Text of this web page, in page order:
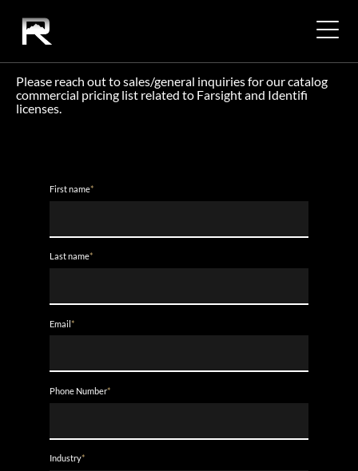
COMMERCIAL PRICING
Please reach out to sales/general inquiries for our catalog
commercial pricing list related to Farsight and Identifi
licenses.
First name*
Last name*
Email *
Phone Number*
Industry*